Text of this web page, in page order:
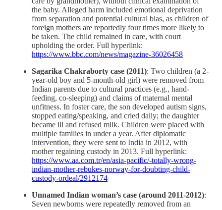
the baby. Alleged harm included emotional deprivation
from separation and potential cultural bias, as children of
foreign mothers are reportedly four times more likely to
be taken. The child remained in care, with court
upholding the order. Full hyperlink:
https://www.bbc.com/news/magazine-36026458
Sagarika Chakraborty case (2011): Two children (a 2-
year-old boy and 5-month-old girl) were removed from
Indian parents due to cultural practices (e.g., hand-
feeding, co-sleeping) and claims of maternal mental
unfitness. In foster care, the son developed autism signs,
stopped eating/speaking, and cried daily; the daughter
became ill and refused milk. Children were placed with
multiple families in under a year. After diplomatic
intervention, they were sent to India in 2012, with
mother regaining custody in 2013. Full hyperlink:
https://www.aa.com.tr/en/asia-pacific/-totally-wrong-
indian-mother-rebukes-norway-for-doubting-child-
custody-ordeal/2912174
Unnamed Indian woman’s case (around 2011-2012):
Seven newborns were repeatedly removed from an